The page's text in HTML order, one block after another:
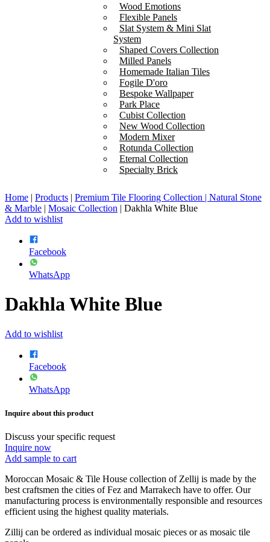
Wood Emotions
Flexible Panels
Slat System & Mini Slat
System
Shaped Covers Collection
Milled Panels
Homemade Italian Tiles
Fogile D'oro
Bespoke Wallpaper
Park Place
Cubist Collection
New Wood Collection
Modern Mixer
Rotunda Collection
Eternal Collection
Specialty Brick
Home | Products | Premium Tile Flooring Collection | Natural Stone
& Marble | Mosaic Collection | Dakhla White Blue
Add to wishlist
Facebook
WhatsApp
Dakhla White Blue
Add to wishlist
Facebook
WhatsApp
Inquire about this product
Discuss your specific request
Inquire now
Add sample to cart
Moroccan Mosaic & Tile House collection of Zellij is made by the
best craftsmen the cities of Fez and Marrakech have to offer. Our
manufacturing process is environmentally responsible and resources
efficient using the highest quality materials.
Zillij can be ordered as individual mosaic pieces or as mosaic tile